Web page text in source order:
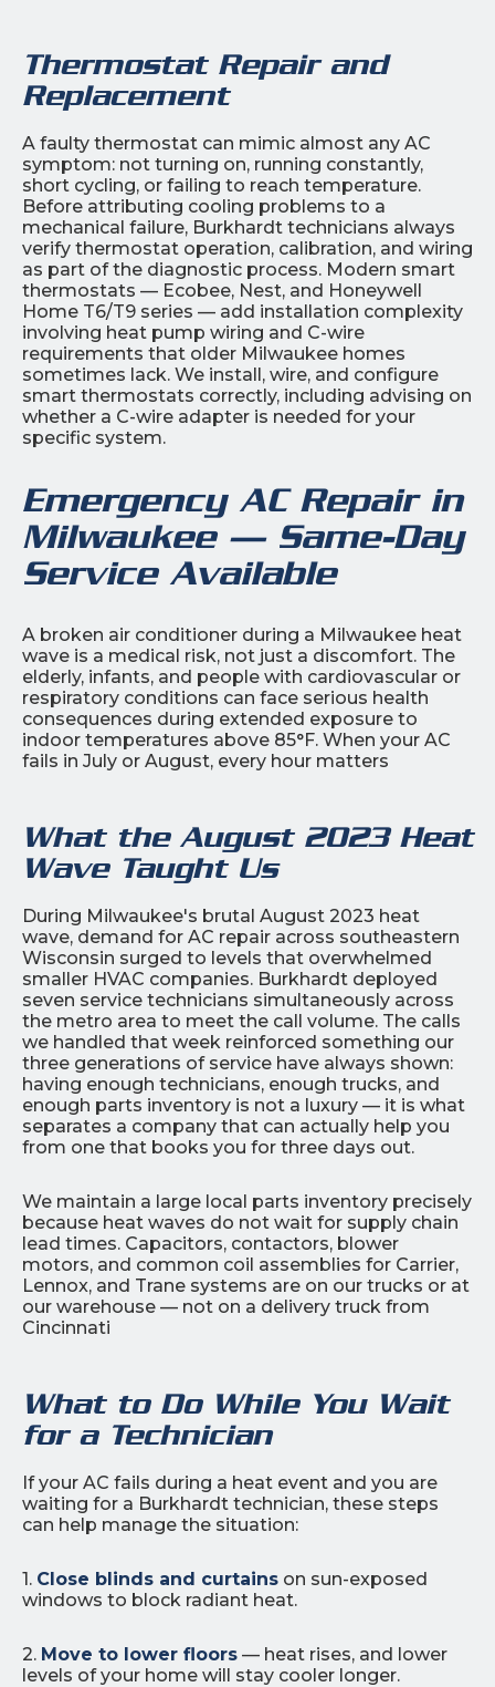
Thermostat Repair and
Replacement
A faulty thermostat can mimic almost any AC
symptom: not turning on, running constantly,
short cycling, or failing to reach temperature.
Before attributing cooling problems to a
mechanical failure, Burkhardt technicians always
verify thermostat operation, calibration, and wiring
as part of the diagnostic process. Modern smart
thermostats — Ecobee, Nest, and Honeywell
Home T6/T9 series — add installation complexity
involving heat pump wiring and C-wire
requirements that older Milwaukee homes
sometimes lack. We install, wire, and configure
smart thermostats correctly, including advising on
whether a C-wire adapter is needed for your
specific system.
Emergency AC Repair in
Milwaukee — Same-Day
Service Available
A broken air conditioner during a Milwaukee heat
wave is a medical risk, not just a discomfort. The
elderly, infants, and people with cardiovascular or
respiratory conditions can face serious health
consequences during extended exposure to
indoor temperatures above 85°F. When your AC
fails in July or August, every hour matters
What the August 2023 Heat
Wave Taught Us
During Milwaukee's brutal August 2023 heat
wave, demand for AC repair across southeastern
Wisconsin surged to levels that overwhelmed
smaller HVAC companies. Burkhardt deployed
seven service technicians simultaneously across
the metro area to meet the call volume. The calls
we handled that week reinforced something our
three generations of service have always shown:
having enough technicians, enough trucks, and
enough parts inventory is not a luxury — it is what
separates a company that can actually help you
from one that books you for three days out.
We maintain a large local parts inventory precisely
because heat waves do not wait for supply chain
lead times. Capacitors, contactors, blower
motors, and common coil assemblies for Carrier,
Lennox, and Trane systems are on our trucks or at
our warehouse — not on a delivery truck from
Cincinnati
What to Do While You Wait
for a Technician
If your AC fails during a heat event and you are
waiting for a Burkhardt technician, these steps
can help manage the situation:
1. Close blinds and curtains on sun-exposed
windows to block radiant heat.
2. Move to lower floors — heat rises, and lower
levels of your home will stay cooler longer.